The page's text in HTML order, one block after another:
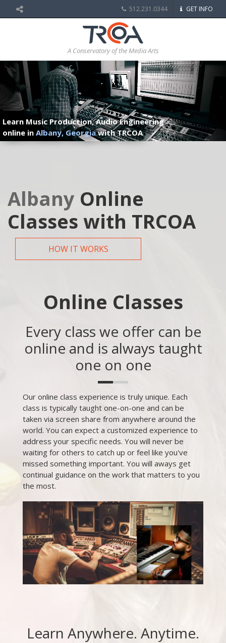
512.231.0344 GET INFO
A Conservatory of the Media Arts
Learn Music Production, Audio Engineering
online in Albany, Georgiawith TRCOA
Albany Online
Classes with TRCOA
HOW IT WORKS
Online Classes
Every class we offer can be
online and is always taught
one on one
Our online class experience is truly unique. Each
class is typically taught one-on-one and can be
taken via screen share from anywhere around the
world. You can expect a customized experience to
address your specific needs. You will never be
waiting for others to catch up or feel like you've
missed something important. You will aways get
continual guidance on the work that matters to you
the most.
Learn Anywhere. Anytime.